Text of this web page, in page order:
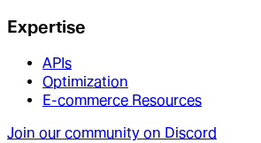
Expertise
APIs
Optimization
E-commerce Resources
Join our community on Discord